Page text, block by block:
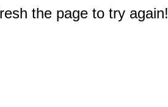
the page to try again!